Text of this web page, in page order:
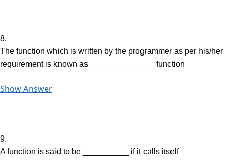
8.
The function which is written by the programmer as per his/her
requirement is known as ______________ function
Show Answer
9.
A function is said to be __________ if it calls itself